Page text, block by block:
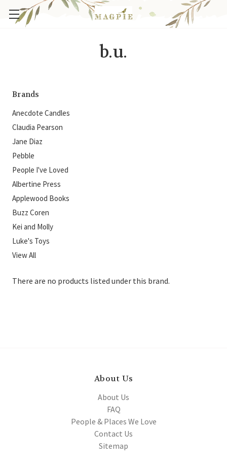
b.u.
Brands
Anecdote Candles
Claudia Pearson
Jane Diaz
Pebble
People I've Loved
Albertine Press
Applewood Books
Buzz Coren
Kei and Molly
Luke's Toys
View All
There are no products listed under this brand.
About Us
About Us
FAQ
People & Places We Love
Contact Us
Sitemap